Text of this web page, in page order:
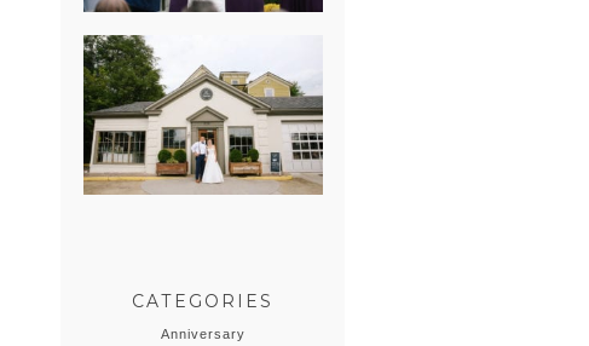
ERIN & CASEY’S
SUMMER
WEDDING AT
SAMPSON’S
HOLLOW
CATEGORIES
Anniversary